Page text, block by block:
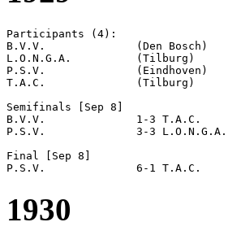
Participants (4):
B.V.V.              (Den Bosch)
L.O.N.G.A.          (Tilburg)
P.S.V.              (Eindhoven)
T.A.C.              (Tilburg)
Semifinals [Sep 8]
B.V.V.              1-3
P.S.V.              3-3
Final [Sep 8]
1930